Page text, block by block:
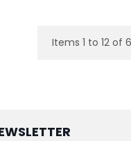
Items 1 to 12 of